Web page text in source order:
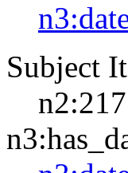
Subject